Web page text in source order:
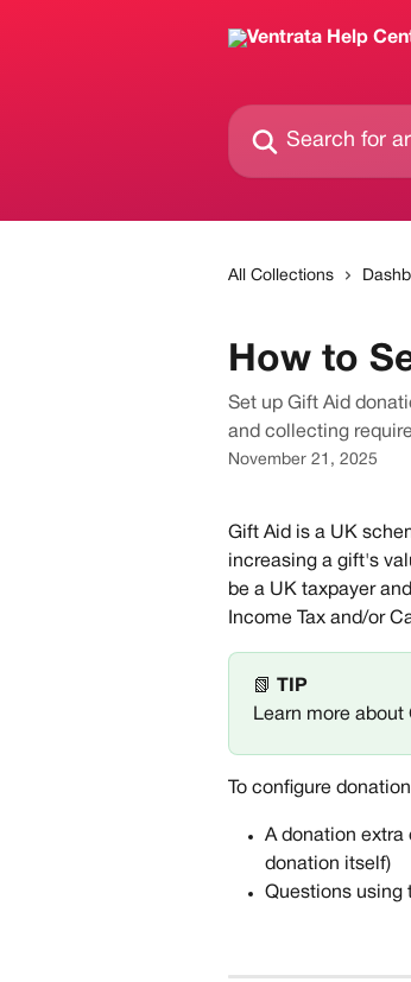
Search for articles...
All Collections
How to
Set up Gift Aid
and collecting
November 21, 2025
Gift Aid is a UK
increasing a gift's
be a UK taxpayer
Income Tax and/or
📗
TIP
Learn more about
To configure
A donation extra
donation itself)
Questions using